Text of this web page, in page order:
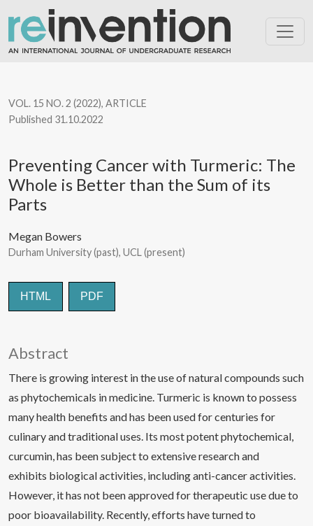
Preventing Cancer with Turmeric: The Whole is Better than the
VOL. 15 NO. 2 (2022), ARTICLE
Preventing Cancer with Turmeric: The
Whole is Better than the Sum of its
Parts
Published 31.10.2022
Megan Bowers
Durham University (past), UCL (present)
HTML PDF
Abstract
There is growing interest in the use of natural compounds such
as phytochemicals in medicine. Turmeric is known to possess
many health benefits and has been used for centuries for
culinary and traditional uses. Its most potent phytochemical,
curcumin, has been subject to extensive research and
exhibits biological activities, including anti-cancer activities.
However, it has not been approved for therapeutic use due to
poor bioavailability. Recently, efforts have turned to